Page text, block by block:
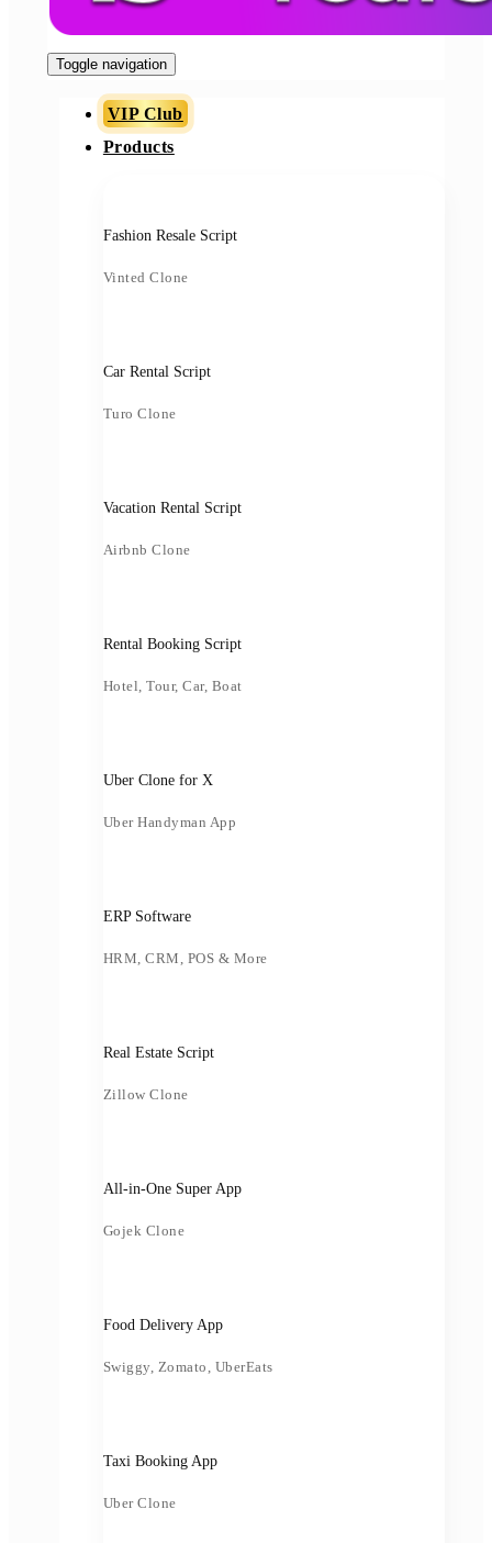
Toggle navigation
VIP Club
Products
Fashion Resale Script
Vinted Clone
Car Rental Script
Turo Clone
Vacation Rental Script
Airbnb Clone
Rental Booking Script
Hotel, Tour, Car, Boat
Uber Clone for X
Uber Handyman App
ERP Software
HRM, CRM, POS & More
Real Estate Script
Zillow Clone
All-in-One Super App
Gojek Clone
Food Delivery App
Swiggy, Zomato, UberEats
Taxi Booking App
Uber Clone